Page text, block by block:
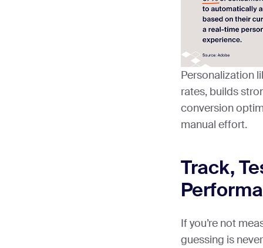
Personalization
rates, builds
conversion
manual effort.
Track,
If you’re not
guessing is